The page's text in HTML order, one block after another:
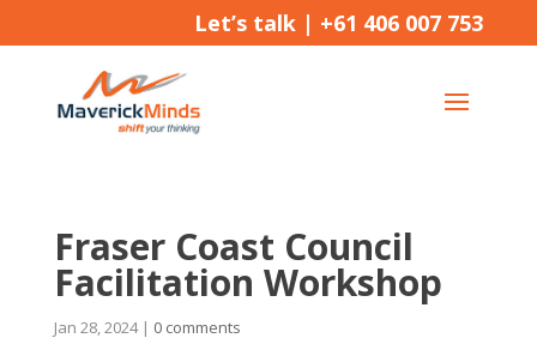
Let’s talk | +61 406 007 753
Fraser Coast Council
Facilitation Workshop
Jan 28, 2024| 0 comments